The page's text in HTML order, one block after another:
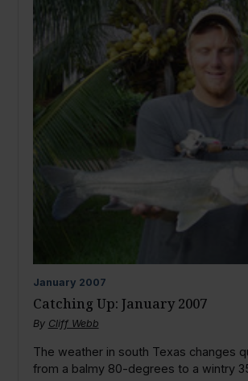
January 2007
Catching Up: January 2007
By Cliff Webb
The weather in south Texas changes
from a balmy 80-degrees to a wintry